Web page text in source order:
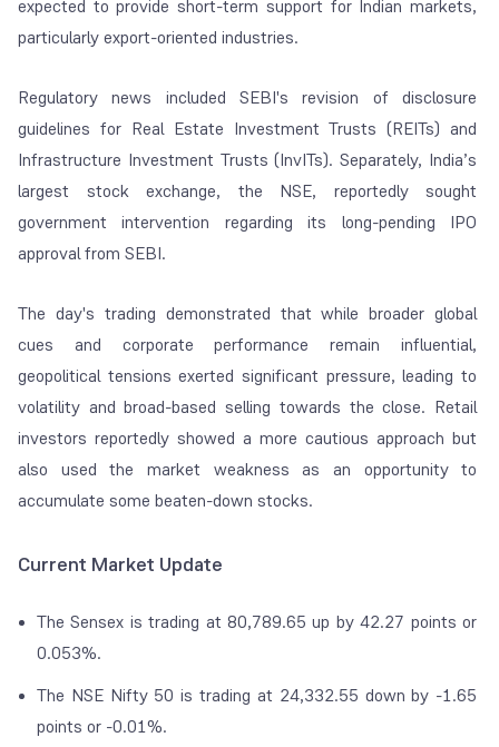
expected to provide short-term support for Indian markets,
particularly export-oriented industries.
Regulatory news included SEBI's revision of disclosure
guidelines for Real Estate Investment Trusts (REITs) and
Infrastructure Investment Trusts (InvITs). Separately, India’s
largest stock exchange, the NSE, reportedly sought
government intervention regarding its long-pending IPO
approval from SEBI.
The day's trading demonstrated that while broader global
cues and corporate performance remain influential,
geopolitical tensions exerted significant pressure, leading to
volatility and broad-based selling towards the close. Retail
investors reportedly showed a more cautious approach but
also used the market weakness as an opportunity to
accumulate some beaten-down stocks.
Current Market Update
The Sensex is trading at 80,789.65 up by 42.27 points or
0.053%.
The NSE Nifty 50 is trading at 24,332.55 down by -1.65
points or -0.01%.